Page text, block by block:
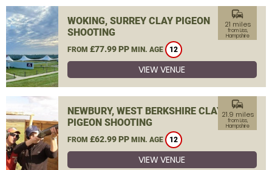
WOKING, SURREY CLAY PIGEON
SHOOTING
FROM £77.99 PP MIN. AGE 12
commute
21 miles
from Liss,
Hampshire
VIEW VENUE
NEWBURY, WEST BERKSHIRE CLAY
PIGEON SHOOTING
FROM £62.99 PP MIN. AGE 12
commute
21.9 miles
from Liss,
Hampshire
VIEW VENUE